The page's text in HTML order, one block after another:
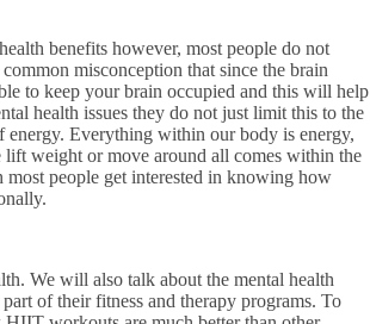
benefits however, most people do not
misconception that since the brain
to keep your brain occupied and this will help
health issues they do not just limit this to the
energy. Everything within our body is energy,
weight or move around all comes within the
people get interested in knowing how
We will also talk about the mental health
of their fitness and therapy programs. To